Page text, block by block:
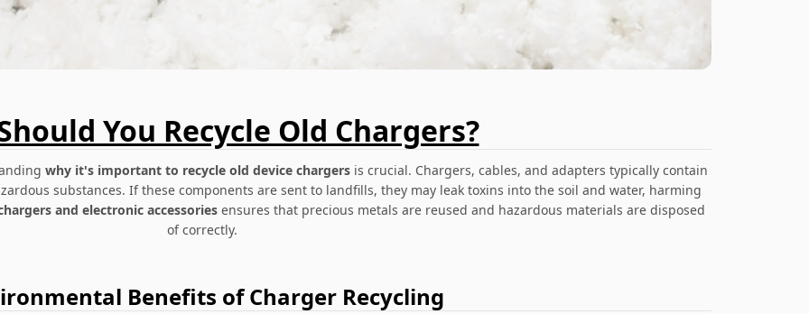
You Recycle Old Chargers?
why it's important to recycle old device chargers is crucial. Chargers, cables, and adapters typically contain
substances. If these components are sent to landfills, they may leak toxins into the soil and water, harming
and electronic accessoriesensures that precious metals are reused and hazardous materials are disposed
of correctly.
Benefits of Charger Recycling